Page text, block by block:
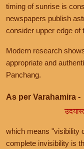
timing of sunrise is
newspapers publish
consider upper edge of
Modern research
appropriate and
Panchang.
As per Varahamira -
which means "visibility
complete invisibility is